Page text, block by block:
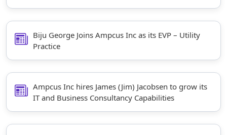
Biju George Joins Ampcus Inc as its EVP – Utility
Practice
Ampcus Inc hires James (Jim) Jacobsen to grow its
IT and Business Consultancy Capabilities